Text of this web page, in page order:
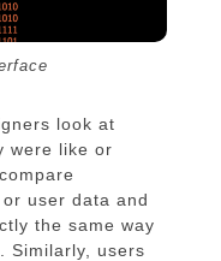
look at
were like or
user data and
the same way
Similarly, users